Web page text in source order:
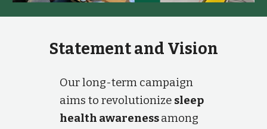
Statement and Vision
Our long-term campaign
aims to revolutionize sleep
health awarenessamong